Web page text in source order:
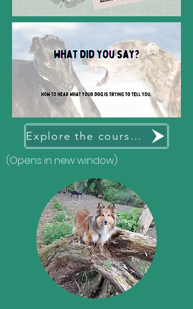
Explore the courses available
(Opens in new window)